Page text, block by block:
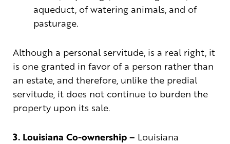
aqueduct, of watering animals, and of
pasturage.
Although a personal servitude, is a real right, it
is one granted in favor of a person rather than
an estate, and therefore, unlike the predial
servitude, it does not continue to burden the
property upon its sale.
3. Louisiana Co-ownership – Louisiana